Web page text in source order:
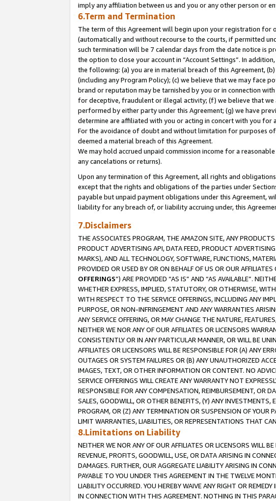
imply any affiliation between us and you or any other person or
6.Term and Termination
The term of this Agreement will begin upon your registration for
(automatically and without recourse to the courts, if permitted
such termination will be 7 calendar days from the date notice is
the option to close your account in “Account Settings”. In
the following: (a) you are in material breach of this Agreement,
(including any Program Policy); (c) we believe that we may face
brand or reputation may be tarnished by you or in connection
for deceptive, fraudulent or illegal activity; (f) we believe that we
performed by either party under this Agreement; (g) we have
determine are affiliated with you or acting in concert with you for
For the avoidance of doubt and without limitation for purposes
deemed a material breach of this Agreement.
We may hold accrued unpaid commission income for a
any cancelations or returns).
Upon any termination of this Agreement, all rights and
except that the rights and obligations of the parties under
payable but unpaid payment obligations under this Agreement,
liability for any breach of, or liability accruing under, this
7.Disclaimers
THE ASSOCIATES PROGRAM, THE AMAZON SITE, ANY
PRODUCT ADVERTISING API, DATA FEED, PRODUCT
MARKS), AND ALL TECHNOLOGY, SOFTWARE, FUNCTIONS,
PROVIDED OR USED BY OR ON BEHALF OF US OR OUR
OFFERINGS”) ARE PROVIDED “AS IS” AND “AS AVAILABLE”.
WHETHER EXPRESS, IMPLIED, STATUTORY, OR OTHERWISE,
WITH RESPECT TO THE SERVICE OFFERINGS, INCLUDING ANY
PURPOSE, OR NON-INFRINGEMENT AND ANY WARRANTIES
ANY SERVICE OFFERING, OR MAY CHANGE THE NATURE,
NEITHER WE NOR ANY OF OUR AFFILIATES OR LICENSORS
CONSISTENTLY OR IN ANY PARTICULAR MANNER, OR WILL BE
AFFILIATES OR LICENSORS WILL BE RESPONSIBLE FOR (A) ANY
OUTAGES OR SYSTEM FAILURES OR (B) ANY UNAUTHORIZED
IMAGES, TEXT, OR OTHER INFORMATION OR CONTENT. NO
SERVICE OFFERINGS WILL CREATE ANY WARRANTY NOT
RESPONSIBLE FOR ANY COMPENSATION, REIMBURSEMENT, OR
SALES, GOODWILL, OR OTHER BENEFITS, (Y) ANY
PROGRAM, OR (Z) ANY TERMINATION OR SUSPENSION OF YOUR
LIMIT WARRANTIES, LIABILITIES, OR REPRESENTATIONS THAT
8.Limitations on Liability
NEITHER WE NOR ANY OF OUR AFFILIATES OR LICENSORS WILL
REVENUE, PROFITS, GOODWILL, USE, OR DATA ARISING IN
DAMAGES. FURTHER, OUR AGGREGATE LIABILITY ARISING IN
PAYABLE TO YOU UNDER THIS AGREEMENT IN THE TWELVE
LIABILITY OCCURRED. YOU HEREBY WAIVE ANY RIGHT OR
IN CONNECTION WITH THIS AGREEMENT. NOTHING IN THIS